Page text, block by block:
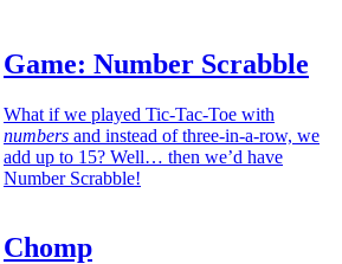
Game: Number Scrabble
What if we played Tic-Tac-Toe with
numbers and instead of three-in-a-row, we
add up to 15? Well… then we’d have
Number Scrabble!
Chomp